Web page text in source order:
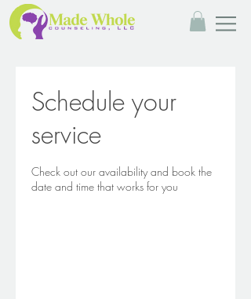
Schedule your
service
Check out our availability and book the
date and time that works for you